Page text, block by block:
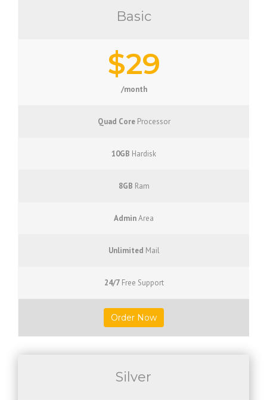
Basic
$29
/month
Quad CoreProcessor
10GB Hardisk
8GB Ram
AdminArea
Unlimited Mail
24/7Free Support
Order Now
Silver